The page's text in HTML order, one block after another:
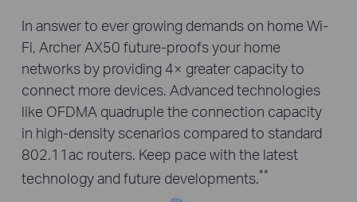
In answer to ever growing demands on home Wi-
Fi, Archer AX50 future-proofs your home
networks by providing 4× greater capacity to
connect more devices. Advanced technologies
like OFDMA quadruple the connection capacity
in high-density scenarios compared to standard
802.11ac routers. Keep pace with the latest
technology and future developments.**